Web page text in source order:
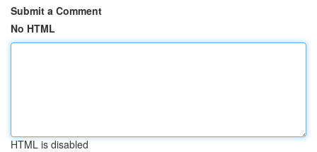
Submit a Comment
No HTML
HTML is disabled